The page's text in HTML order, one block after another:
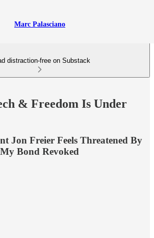
Marc Palasciano
distraction-free on Substack
& Freedom Is Under
Jon Freier Feels Threatened By
Bond Revoked